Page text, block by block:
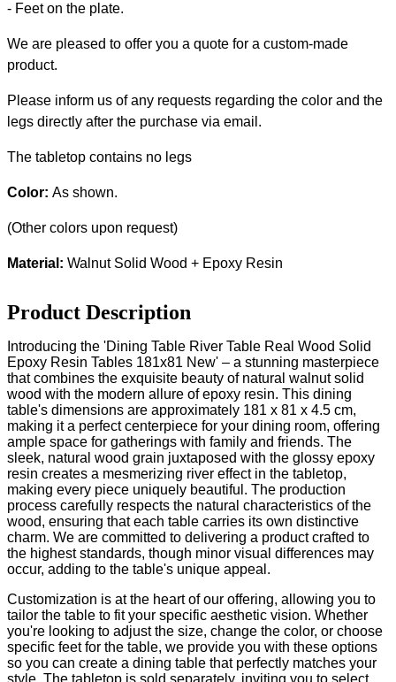
- Feet on the plate.
We are pleased to offer you a quote for a custom-made
product.
Please inform us of any requests regarding the color and the
legs directly after the purchase via email.
The tabletop contains no legs
Color: As shown.
(Other colors upon request)
Material: Walnut Solid Wood + Epoxy Resin
Product Description
Introducing the 'Dining Table River Table Real Wood Solid
Epoxy Resin Tables 181x81 New' – a stunning masterpiece
that combines the exquisite beauty of natural walnut solid
wood with the modern allure of epoxy resin. This dining
table's dimensions are approximately 181 x 81 x 4.5 cm,
making it a perfect centerpiece for your dining room, offering
ample space for gatherings with family and friends. The
sleek, natural wood grain juxtaposed with the glossy epoxy
resin creates a mesmerizing river effect in the tabletop,
making every piece uniquely beautiful. The production
process carefully respects the natural characteristics of the
wood, ensuring that each table carries its own distinctive
charm. We are committed to delivering a product crafted to
the highest standards, though minor visual differences may
occur, adding to the table's unique appeal.
Customization is at the heart of our offering, allowing you to
tailor the table to fit your specific aesthetic vision. Whether
you're looking to adjust the size, change the color, or choose
specific feet for the table, we provide you with these options
so you can create a dining table that perfectly matches your
style. The tabletop is sold separately, inviting you to select